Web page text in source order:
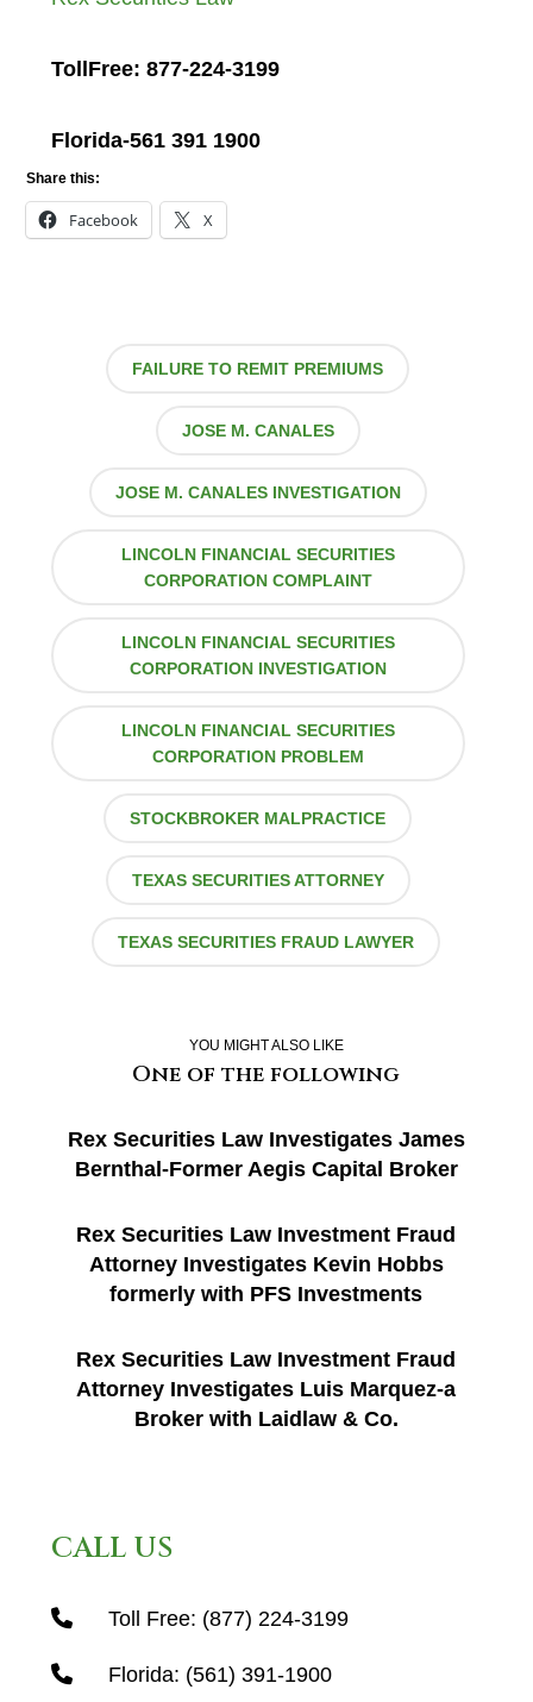
TollFree: 877-224-3199
Florida-561 391 1900
Share this:
Facebook X
FAILURE TO REMIT PREMIUMS
JOSE M. CANALES
JOSE M. CANALES INVESTIGATION
LINCOLN FINANCIAL SECURITIES
CORPORATION COMPLAINT
LINCOLN FINANCIAL SECURITIES
CORPORATION INVESTIGATION
LINCOLN FINANCIAL SECURITIES
CORPORATION PROBLEM
STOCKBROKER MALPRACTICE
TEXAS SECURITIES ATTORNEY
TEXAS SECURITIES FRAUD LAWYER
YOU MIGHT ALSO LIKE
One of the following
Rex Securities Law Investigates James
Bernthal-Former Aegis Capital Broker
Rex Securities Law Investment Fraud
Attorney Investigates Kevin Hobbs
formerly with PFS Investments
Rex Securities Law Investment Fraud
Attorney Investigates Luis Marquez-a
Broker with Laidlaw & Co.
CALL US
Toll Free: (877) 224-3199
Florida: (561) 391-1900